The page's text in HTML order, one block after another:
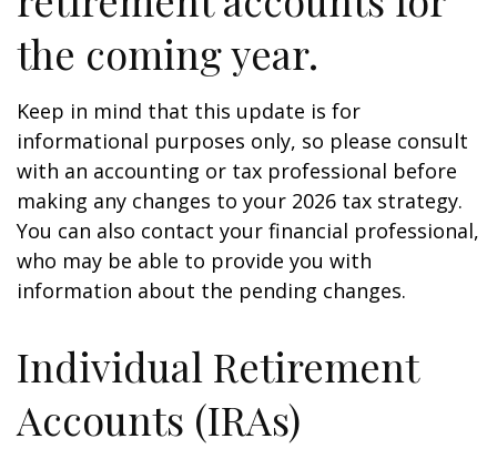
the coming year.
Keep in mind that this update is for
informational purposes only, so please consult
with an accounting or tax professional before
making any changes to your 2026 tax strategy.
You can also contact your financial professional,
who may be able to provide you with
information about the pending changes.
Individual Retirement
Accounts (IRAs)